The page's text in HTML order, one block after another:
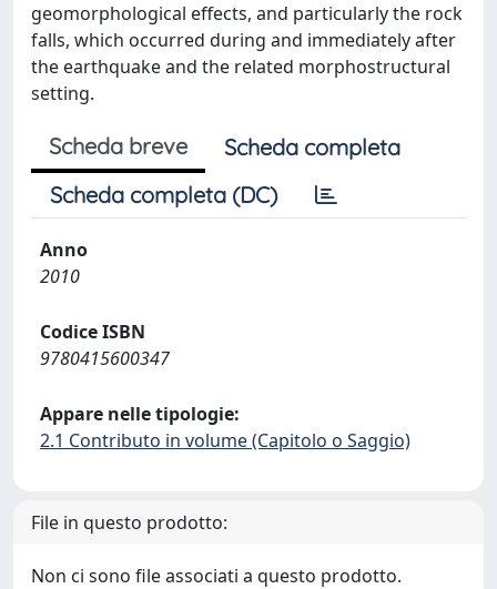
geomorphological effects, and particularly the rock
falls, which occurred during and immediately after
the earthquake and the related morphostructural
setting.
Scheda breve
Scheda completa
Scheda completa (DC)
Anno
2010
Codice ISBN
9780415600347
Appare nelle tipologie:
2.1 Contributo in volume (Capitolo o Saggio)
File in questo prodotto:
Non ci sono file associati a questo prodotto.